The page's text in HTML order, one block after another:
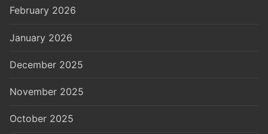
February 2026
January 2026
December 2025
November 2025
October 2025